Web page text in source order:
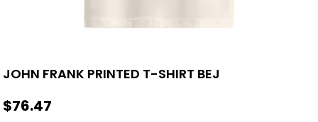
JOHN FRANK PRINTED T-SHIRT BEJ
$76.47